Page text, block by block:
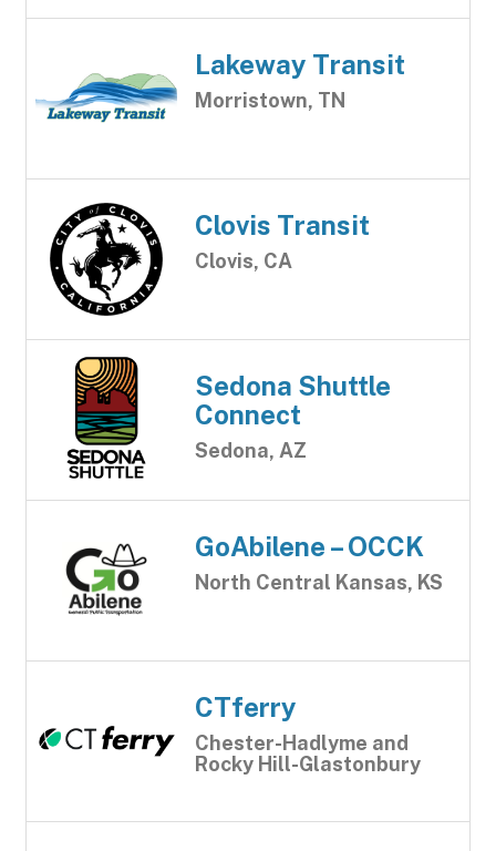
Lakeway Transit
Morristown, TN
Clovis Transit
Clovis, CA
Sedona Shuttle
Connect
Sedona, AZ
GoAbilene – OCCK
North Central Kansas, KS
CTferry
Chester-Hadlyme and
Rocky Hill-Glastonbury